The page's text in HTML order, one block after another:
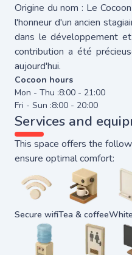
Origine du nom : Le
l'honneur d'un ancien
dans le développement
contribution a été
aujourd'hui.
Cocoon hours
Mon - Thu :8:00 - 21:00
Fri - Sun :8:00 - 20:00
Services and
This space offers the
ensure optimal comfort:
Secure wifiTea & coffee